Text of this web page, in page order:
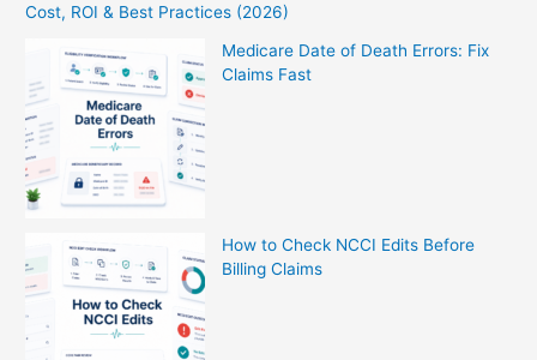
Cost, ROI & Best Practices (2026)
Medicare Date of Death Errors: Fix
Claims Fast
How to Check NCCI Edits Before
Billing Claims